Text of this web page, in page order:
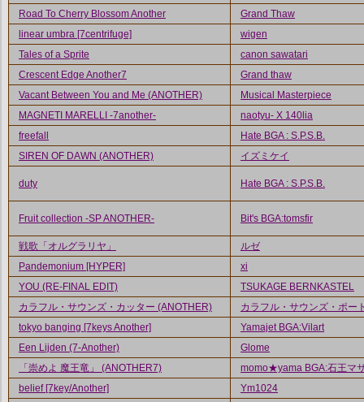
Road To Cherry Blossom Another
Grand Thaw
linear umbra [7centrifuge]
wigen
Tales of a Sprite
canon sawatari
Crescent Edge Another7
Grand thaw
Vacant Between You and Me (ANOTHER)
Musical Masterpiece
MAGNETI MARELLI -7another-
naotyu- X 140lia
freefall
Hate BGA : S.P.S.B.
SIREN OF DAWN (ANOTHER)
イズミケイ
duty Hate BGA : S.P.S.B.
Fruit collection -SP ANOTHER- Bit's BGA:tomsfir
戦歌「オルグラリヤ」
ルゼ
Pandemonium [HYPER]
xi
YOU (RE-FINAL EDIT)
TSUKAGE BERNKASTEL
カラフル・サウンズ・カッター (ANOTHER)
カラフル・サウンズ・ポー
tokyo banging [7keys Another]
Yamajet BGA:Vilart
Een Lijden (7-Another)
Glome
「崇めよ 魔王竜」 (ANOTHER7)
momo★yama BGA:石王マ
belief [7key/Another]
Ym1024